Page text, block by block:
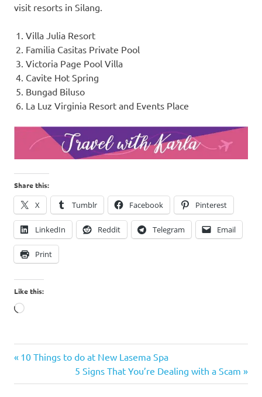
visit resorts in Silang.
Villa Julia Resort
Familia Casitas Private Pool
Victoria Page Pool Villa
Cavite Hot Spring
Bungad Biluso
La Luz Virginia Resort and Events Place
Share this:
X Tumblr Facebook Pinterest
LinkedIn Reddit Telegram Email
Print
Like this:
Loading…
Biluso
Post
navigation
Previous
10 Things to do at New Lasema Spa
Next
Post:
5 Signs That You’re Dealing with a Scam